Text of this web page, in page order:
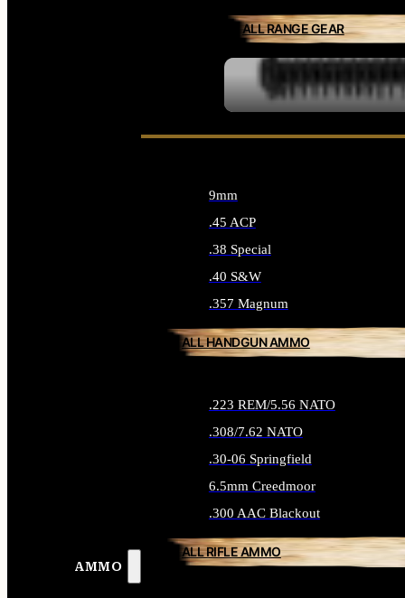
ALL RANGE GEAR
AMMO
9mm
.45 ACP
.38 Special
.40 S&W
.357 Magnum
ALL HANDGUN AMMO
.223 REM/5.56 NATO
.308/7.62 NATO
.30-06 Springfield
6.5mm Creedmoor
.300 AAC Blackout
ALL RIFLE AMMO